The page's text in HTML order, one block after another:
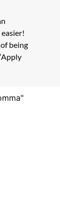
being